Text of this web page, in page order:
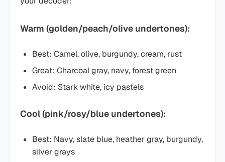
Warm (golden/peach/olive undertones):
Best: Camel, olive, burgundy, cream, rust
Great: Charcoal gray, navy, forest green
Avoid: Stark white, icy pastels
Cool (pink/rosy/blue undertones):
Best: Navy, slate blue, heather gray, burgundy,
silver grays